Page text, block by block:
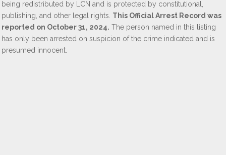
being redistributed by LCN and is protected by constitutional,
publishing, and other legal rights. This Official Arrest Record was
reported on October 31, 2024. The person named in this listing
has only been arrested on suspicion of the crime indicated and is
presumed innocent.